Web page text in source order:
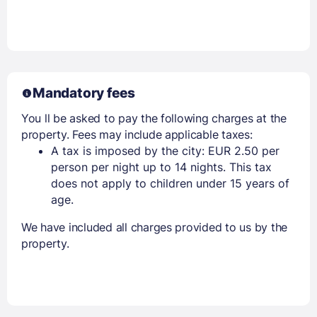
Mandatory fees
You ll be asked to pay the following charges at the
property. Fees may include applicable taxes:
A tax is imposed by the city: EUR 2.50 per
person per night up to 14 nights. This tax
does not apply to children under 15 years of
age.
We have included all charges provided to us by the
property.